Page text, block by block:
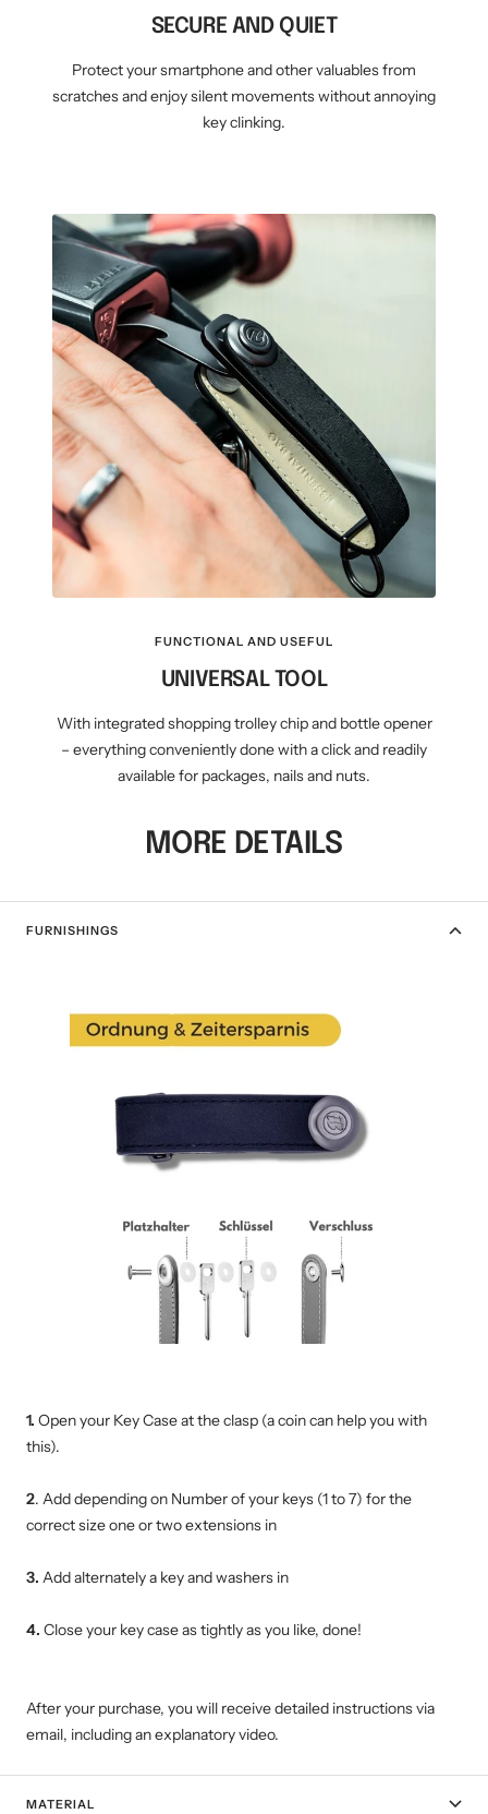
SECURE AND QUIET
Protect your smartphone and other valuables from
scratches and enjoy silent movements without annoying
key clinking.
FUNCTIONAL AND USEFUL
UNIVERSAL TOOL
With integrated shopping trolley chip and bottle opener
– everything conveniently done with a click and readily
available for packages, nails and nuts.
MORE DETAILS
FURNISHINGS
1. Open your Key Case at the clasp (a coin can help you with
this).
2. Add depending on Number of your keys (1 to 7) for the
correct size one or two extensions in
3. Add alternatelya key and washers in
4. Close your key case as tightly as you like, done!
After your purchase, you will receive detailed instructions via
email, including an explanatory video.
MATERIAL